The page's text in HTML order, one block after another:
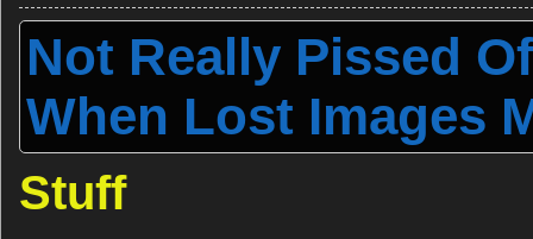
Not Really Pissed
When Lost Images
Stuff